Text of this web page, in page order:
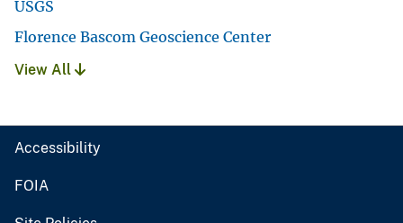
USGS
Florence Bascom Geoscience Center
View All
Accessibility
FOIA